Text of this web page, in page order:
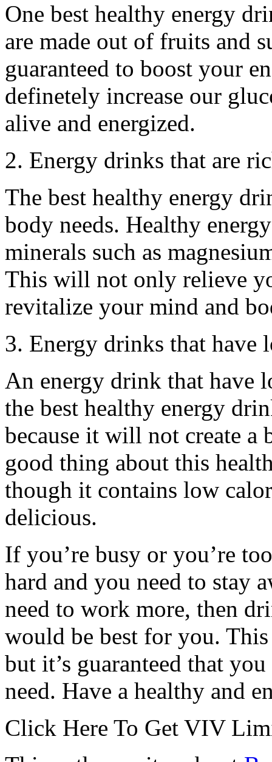
One best healthy energy
are made out of fruits and
guaranteed to boost your
definetely increase our
alive and energized.
2. Energy drinks that are
The best healthy energy
body needs. Healthy
minerals such as
This will not only relieve
revitalize your mind and
3. Energy drinks that have
An energy drink that have
the best healthy energy
because it will not create a
good thing about this
though it contains low
delicious.
If you’re busy or you’re
hard and you need to stay
need to work more, then
would be best for you.
but it’s guaranteed that
need. Have a healthy and
Click Here To Get VIV